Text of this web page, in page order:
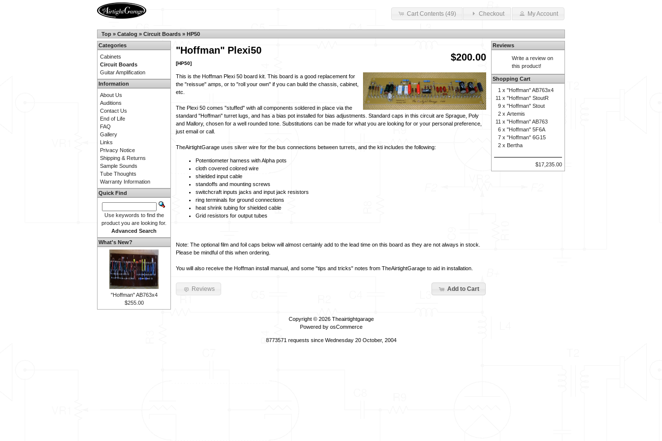
Cart Contents (49) Checkout My Account
Top » Catalog » Circuit Boards » HP50
$200.00
"Hoffman" Plexi50
[HP50]
This is the Hoffman Plexi 50 board kit. This board is a good replacement for
the "reissue" amps, or to "roll your own" if you can build the chassis, cabinet,
etc.
The Plexi 50 comes "stuffed" with all components soldered in place via the
standard "Hoffman" turret lugs, and has a bias pot installed for bias adjustments. Standard caps in this circuit are Sprague, Poly
and Mallory, chosen for a well rounded tone. Substitutions can be made for what you are looking for or your personal preference,
just email or call.
TheAirtightGarage uses silver wire for the bus connections between turrets, and the kti includes the following:
Potentiometer harness with Alpha pots
cloth covered colored wire
shielded input cable
standoffs and mounting screws
switchcraft inputs jacks and input jack resistors
ring terminals for ground connections
heat shrink tubing for shielded cable
Grid resistors for output tubes
Note: The optional film and foil caps below will almost certainly add to the lead time on this board as they are not always in stock.
Please be mindful of this when ordering.
You will also receive the Hoffman install manual, and some "tips and tricks" notes from TheAirtightGarage to aid in installation.
Add to Cart
Reviews
Categories
Cabinets
Circuit Boards
Guitar Amplification
Information
About Us
Auditions
Contact Us
End of Life
FAQ
Gallery
Links
Privacy Notice
Shipping & Returns
Sample Sounds
Tube Thoughts
Warranty Information
Quick Find
Use keywords to find the
product you are looking for.
Advanced Search
What's New?
"Hoffman" AB763x4
$255.00
Reviews
Write a review on
this product!
Shopping Cart
1 x "Hoffman" AB763x4
11 x "Hoffman" StoutR
9 x "Hoffman" Stout
2 x Artemis
11 x "Hoffman" AB763
6 x "Hoffman" 5F6A
7 x "Hoffman" 6G15
2 x Bertha
$17,235.00
Copyright © 2026 Theairtightgarage
Powered by osCommerce
8773571 requests since Wednesday 20 October, 2004